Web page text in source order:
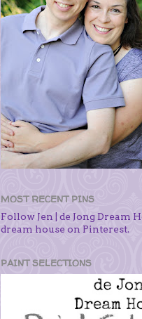
MOST RECENT PINS
Follow Jen | de Jong Dream
dream house on Pinterest.
PAINT SELECTIONS